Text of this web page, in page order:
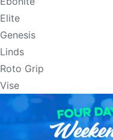
Elite
Genesis
Linds
Roto Grip
Vise